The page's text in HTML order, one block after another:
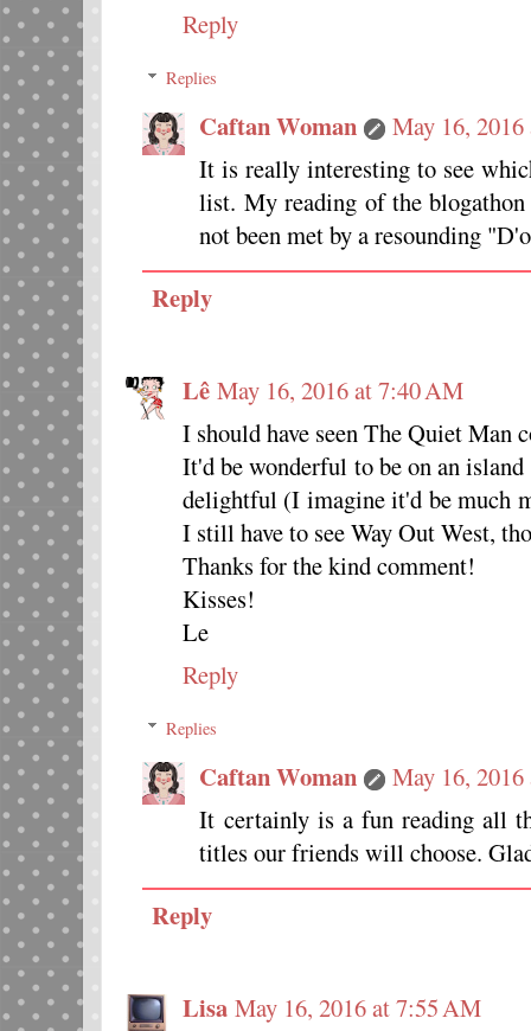
Reply
Replies
Caftan Woman
May 16,
It is really interesting to see
list. My reading of the
not been met by a resounding
Reply
Lê May 16, 2016 at 7:40 AM
I should have seen The Quiet Man
It'd be wonderful to be on an
delightful (I imagine it'd be much
I still have to see Way Out West,
Thanks for the kind comment!
Kisses!
Le
Reply
Replies
Caftan Woman
May 16,
It certainly is a fun reading all
titles our friends will choose.
Reply
Lisa May 16, 2016 at 7:55 AM